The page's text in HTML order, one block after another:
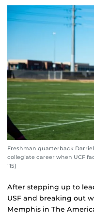
Freshman quarterback
collegiate career when UCF
’15)
After stepping up to
USF and breaking out
Memphis in The